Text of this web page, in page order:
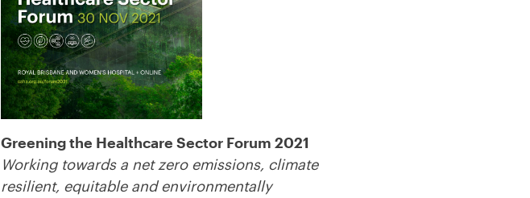
Greening the Healthcare Sector Forum 2021
Working towards a net zero emissions, climate
resilient, equitable and environmentally